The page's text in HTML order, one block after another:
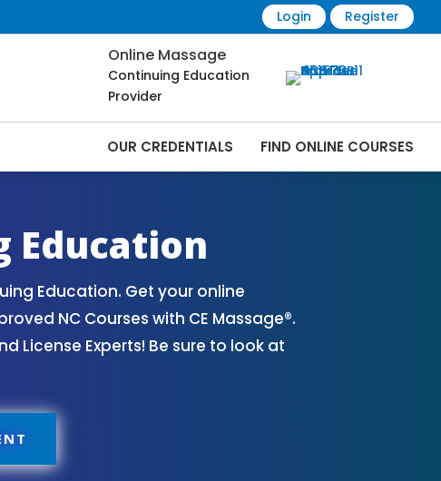
Login Register
Online Massage
Continuing Education
Provider
OUR CREDENTIALS FIND ONLINE COURSES
Education
Education. Get your online
NC Courses with CE Massage®.
License Experts! Be sure to look at